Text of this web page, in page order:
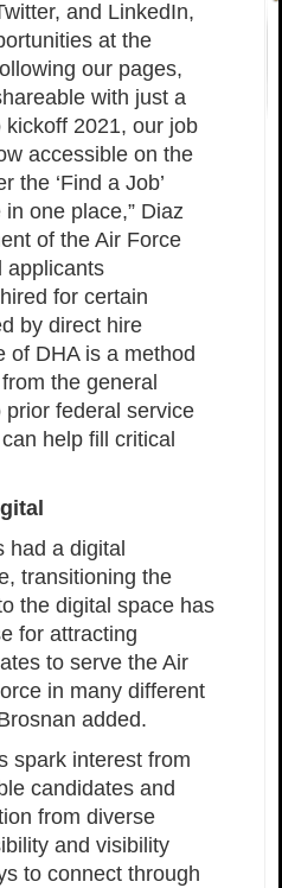
and LinkedIn,
at the
our pages,
with just a
kickoff 2021, our job
accessible on the
the ‘Find a Job’
one place,” Diaz
of the Air Force
applicants
for certain
by direct hire
of DHA is a method
the general
federal service
help fill critical
had a digital
transitioning the
the digital space has
for attracting
to serve the Air
in many different
added.
spark interest from
candidates and
from diverse
and visibility
to connect through